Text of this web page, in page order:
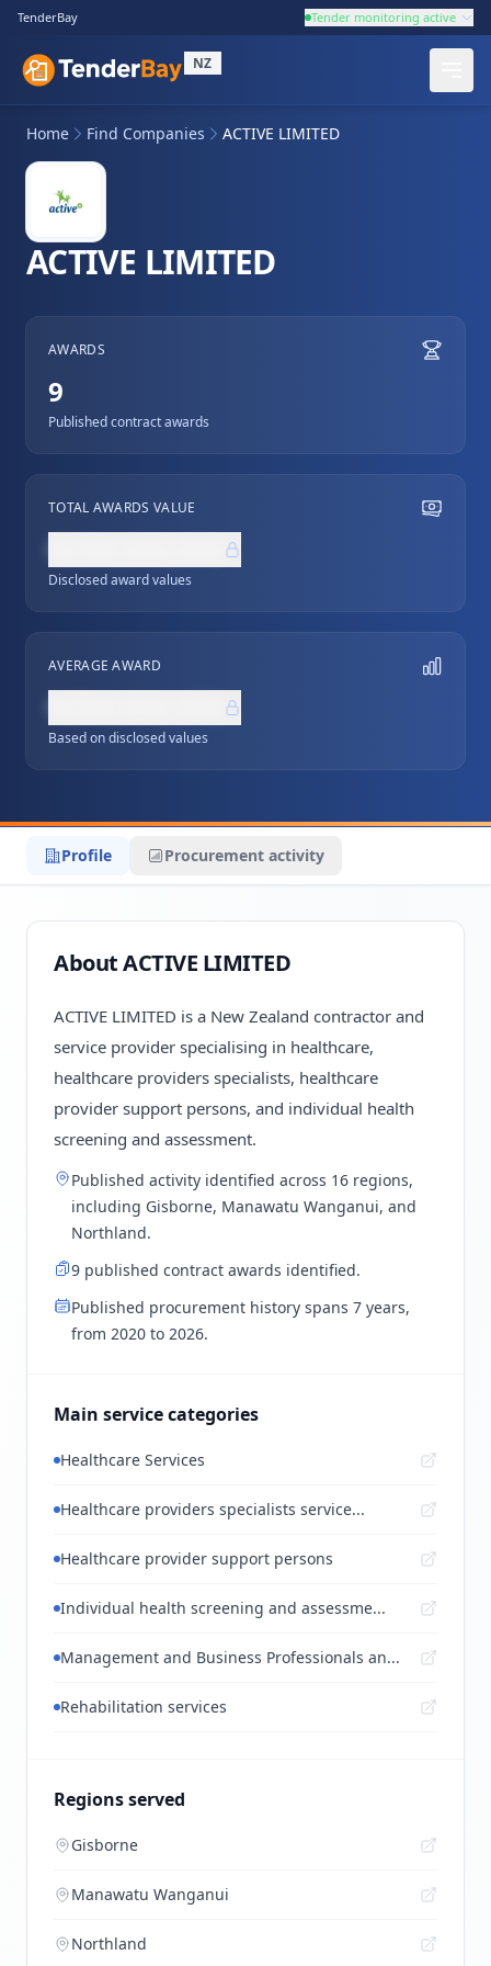
TenderBay Tender monitoring active
NZ
Home Find Companies ACTIVE LIMITED
ACTIVE LIMITED
AWARDS
9
Published contract awards
TOTAL AWARDS VALUE
Disclosed award values
AVERAGE AWARD
Based on disclosed values
Profile Procurement activity
About ACTIVE LIMITED
ACTIVE LIMITED is a New Zealand contractor and
service provider specialising in healthcare,
healthcare providers specialists, healthcare
provider support persons, and individual health
screening and assessment.
Published activity identified across 16 regions,
including Gisborne, Manawatu Wanganui, and
Northland.
9 published contract awards identified.
Published procurement history spans 7 years,
from 2020 to 2026.
Main service categories
Healthcare Services
Healthcare providers specialists service...
Healthcare provider support persons
Individual health screening and assessme...
Management and Business Professionals an...
Rehabilitation services
Regions served
Gisborne
Manawatu Wanganui
Northland